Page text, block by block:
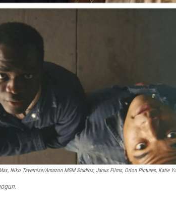
Niko Tavernise/Amazon MGM Studios, Janus Films, Orion Pictures, Katie